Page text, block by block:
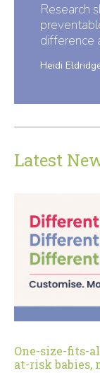
Research
difference
Heidi
Latest
One-size-fits-
at-risk babies,